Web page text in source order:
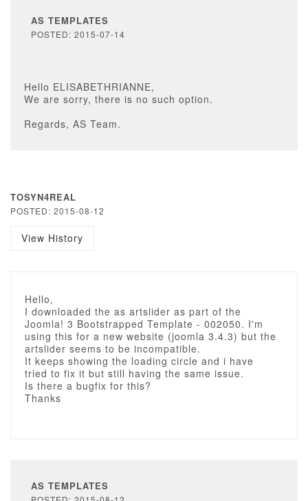
AS TEMPLATES
POSTED: 2015-07-14
Hello ELISABETHRIANNE,
We are sorry, there is no such option.
Regards, AS Team.
TOSYN4REAL
POSTED: 2015-08-12
View History
Hello,
I downloaded the as artslider as part of the
Joomla! 3 Bootstrapped Template - 002050. I'm
using this for a new website (joomla 3.4.3) but the
artslider seems to be incompatible.
It keeps showing the loading circle and i have
tried to fix it but still having the same issue.
Is there a bugfix for this?
Thanks
AS TEMPLATES